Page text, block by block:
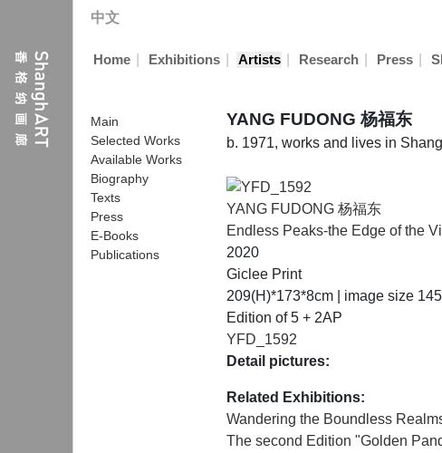
中文
Home Exhibitions Artists Research Press
YANG FUDONG 杨福东
b. 1971, works and lives in
Main
Selected Works
Available Works
Biography
Texts
Press
E-Books
Publications
YANG FUDONG 杨福东
Endless Peaks-the Edge of the
2020
Giclee Print
209(H)*173*8cm | image size
Edition of 5 + 2AP
YFD_1592
Detail pictures:
Related Exhibitions:
Wandering the Boundless
The second Edition "Golden